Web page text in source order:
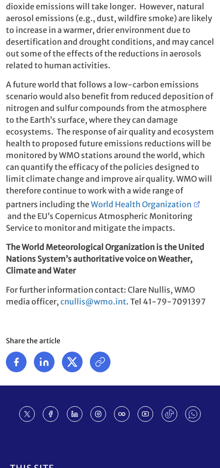
dioxide emissions will take longer. However, natural
aerosol emissions (e.g., dust, wildfire smoke) are likely
to increase in a warmer, drier environment due to
desertification and drought conditions, and may cancel
out some of the effects of the reductions in aerosols
related to human activities.
A future world that follows a low-carbon emissions
scenario would also benefit from reduced deposition of
nitrogen and sulfur compounds from the atmosphere
to the Earth’s surface, where they can damage
ecosystems. The response of air quality and ecosystem
health to proposed future emissions reductions will be
monitored by WMO stations around the world, which
can quantify the efficacy of the policies designed to
limit climate change and improve air quality. WMO will
therefore continue to work with a wide range of
partners including theWorld Health Organization
and the EU’s Copernicus Atmospheric Monitoring
Service to monitor and mitigate the impacts.
The World Meteorological Organization is the United
Nations System’s authoritative voice on Weather,
Climate and Water
For further information contact: Clare Nullis, WMO
media officer, cnullis@wmo.int. Tel 41-79-7091397
Share the article